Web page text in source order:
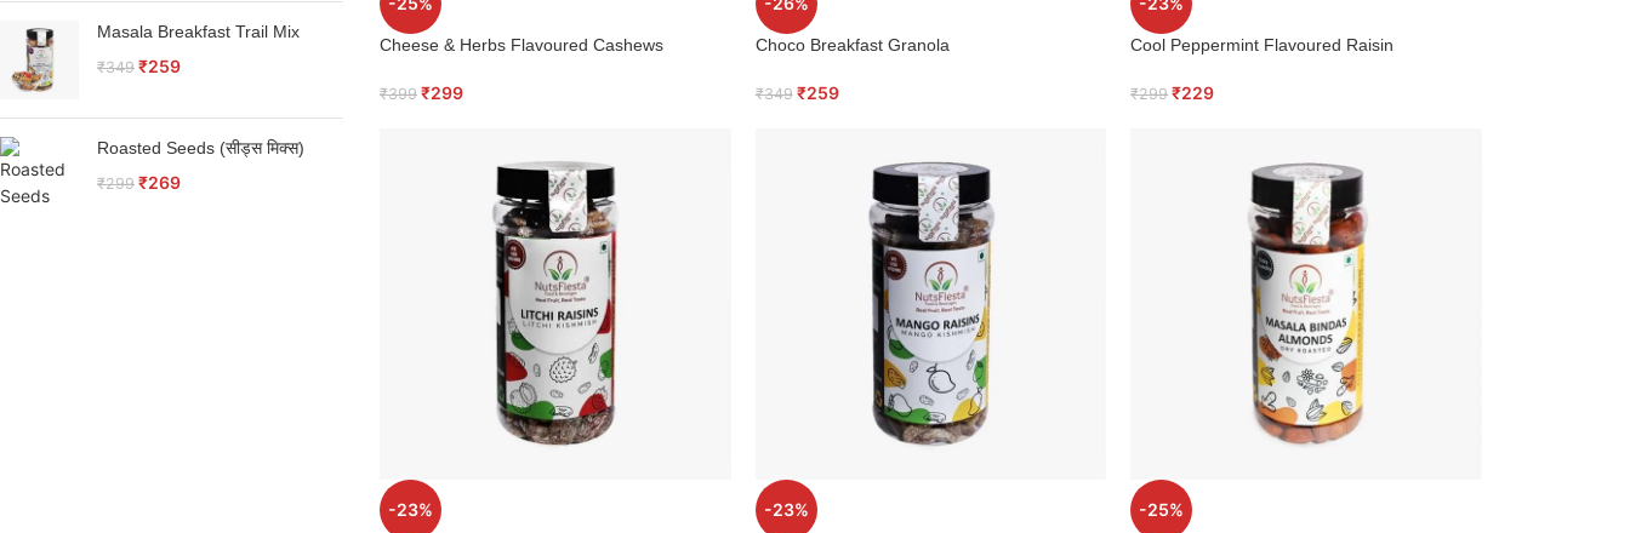
Masala Breakfast Trail Mix
₹349 ₹259
Roasted Seeds (सीड्स मिक्स)
₹299 ₹269
Cheese & Herbs Flavoured Cashews
₹399 ₹299
Choco Breakfast Granola
₹349 ₹259
Cool Peppermint Flavoured Raisin
₹299 ₹229
-23% -23% -25%